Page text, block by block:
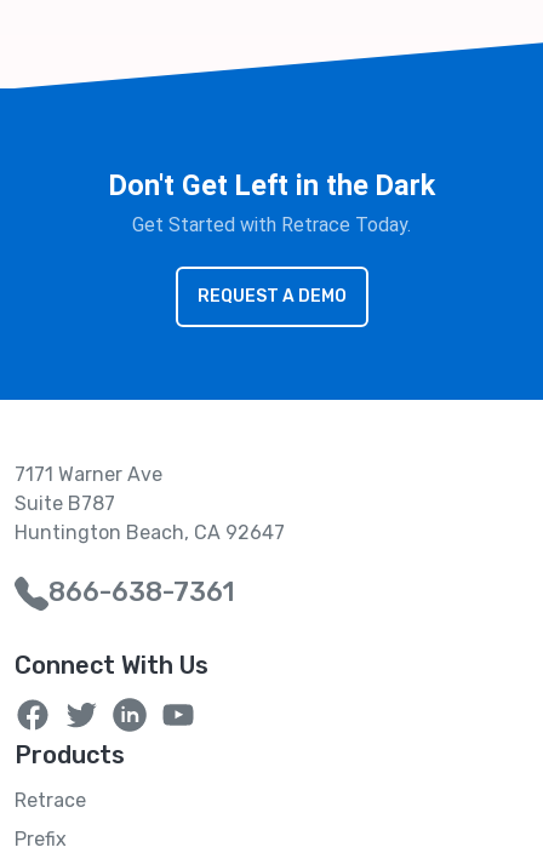
Don't Get Left in the Dark
Get Started with Retrace Today.
REQUEST A DEMO
7171 Warner Ave
Suite B787
Huntington Beach, CA 92647
866-638-7361
Connect With Us
Products
Retrace
Prefix